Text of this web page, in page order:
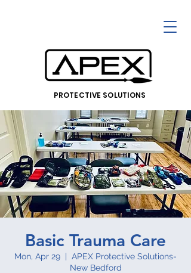
PROTECTIVE SOLUTIONS
Basic Trauma Care
Mon, Apr 29
  |
APEX Protective Solutions-
New Bedford